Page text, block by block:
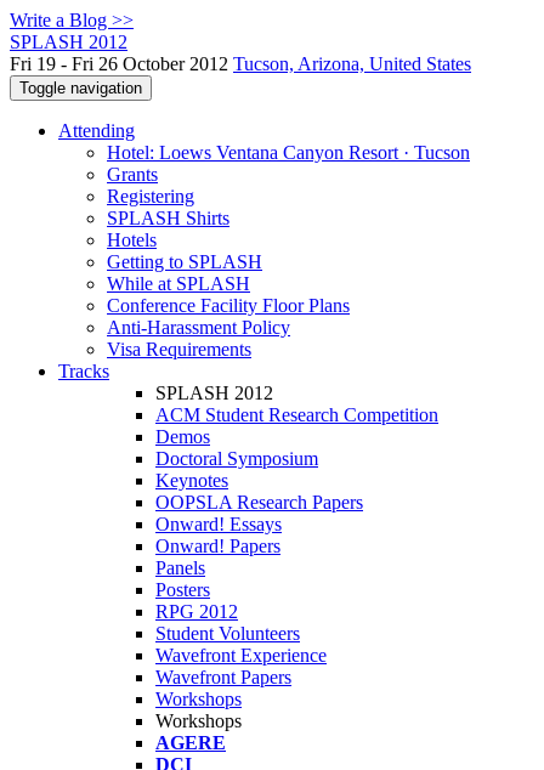
Write a Blog >>
SPLASH 2012
Fri 19 - Fri 26 October 2012 Tucson, Arizona, United States
Toggle navigation
Attending
Hotel: Loews Ventana Canyon Resort · Tucson
Grants
Registering
SPLASH Shirts
Hotels
Getting to SPLASH
While at SPLASH
Conference Facility Floor Plans
Anti-Harassment Policy
Visa Requirements
Tracks
SPLASH 2012
ACM Student Research Competition
Demos
Doctoral Symposium
Keynotes
OOPSLA Research Papers
Onward! Essays
Onward! Papers
Panels
Posters
RPG 2012
Student Volunteers
Wavefront Experience
Wavefront Papers
Workshops
Workshops
AGERE
DCI